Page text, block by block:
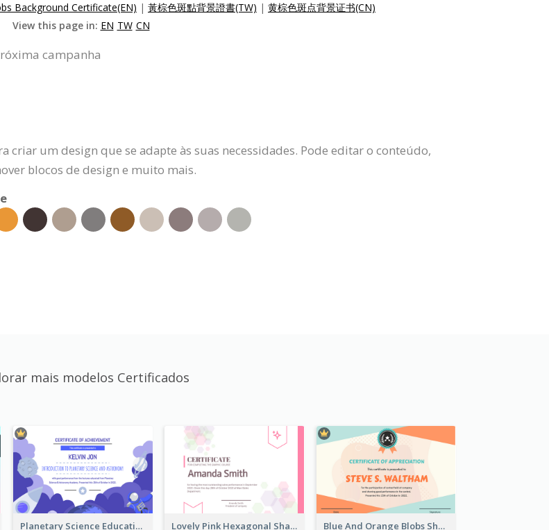
Background Certificate(EN) | 黃棕色斑點背景證書(TW) | 黄棕色斑点背景证书(CN)
View this page in: EN TW CN
campanha
criar um design que se adapte às suas necessidades. Pode editar o conteúdo,
blocos de design e muito mais.
mais modelos Certificados
Planetary Science Education Certificate Lovely Pink Hexagonal Shapes Certification Design Blue And Orange Blobs Shapes Certificate